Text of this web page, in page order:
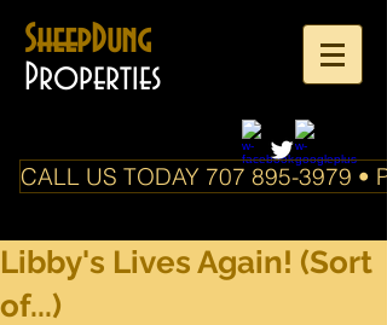
SheepDung
Properties
CALL US TODAY 707 895-3979 •
Libby's Lives Again! (Sort
of...)